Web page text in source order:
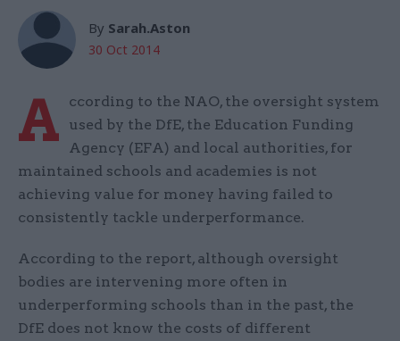
By Sarah.Aston
30 Oct 2014
A
ccording to the NAO, the oversight system
used by the DfE, the Education Funding
Agency (EFA) and local authorities, for
maintained schools and academies is not
achieving value for money having failed to
consistently tackle underperformance.
According to the report, although oversight
bodies are intervening more often in
underperforming schools than in the past, the
DfE does not know the costs of different